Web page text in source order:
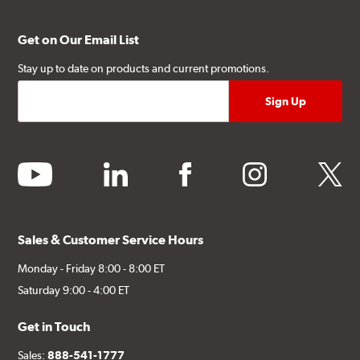
Get on Our Email List
Stay up to date on products and current promotions.
youtube linkedin facebook instagram twitter
Sales & Customer Service Hours
Monday - Friday 8:00 - 8:00 ET
Saturday 9:00 - 4:00 ET
Get in Touch
Sales:888-541-1777